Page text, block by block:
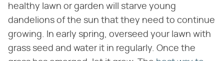
healthy lawn or garden will starve young
dandelions of the sun that they need to continue
growing. In early spring, overseed your lawn with
grass seed and water it in regularly. Once the